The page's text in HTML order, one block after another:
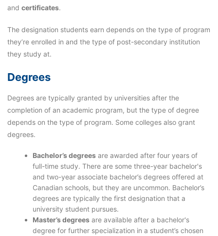
and certificates.
The designation students earn depends on the type of program
they’re enrolled in and the type of post-secondary institution
they study at.
Degrees
Degrees are typically granted by universities after the
completion of an academic program, but the type of degree
depends on the type of program. Some colleges also grant
degrees.
Bachelor’s degrees are awarded after four years of
full-time study. There are some three-year bachelor's
and two-year associate bachelor’s degrees offered at
Canadian schools, but they are uncommon. Bachelor’s
degrees are typically the first designation that a
university student pursues.
Master’s degrees are available after a bachelor's
degree for further specialization in a student’s chosen